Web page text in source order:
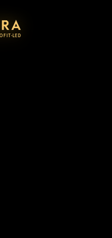
OFIT-LED
FOR-PROFIT-LED